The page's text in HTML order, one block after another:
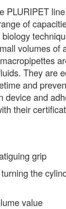
PLURIPET
of
volumes of
They are
and
device and
their
grip
the
value